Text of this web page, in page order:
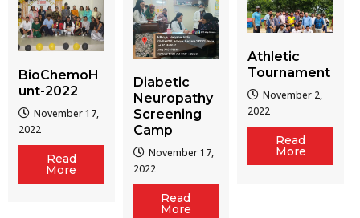
BioChemoH
unt-2022
November 17,
2022
Read
More
Diabetic
Neuropathy
Screening
Camp
November 17,
2022
Read
More
Athletic
Tournament
November 2,
2022
Read
More